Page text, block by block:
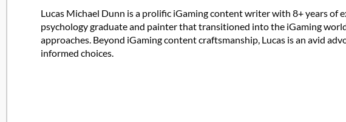
Lucas Michael Dunn is a prolific iGaming content writer with 8+ years of
psychology graduate and painter that transitioned into the iGaming
approaches. Beyond iGaming content craftsmanship, Lucas is an avid
informed choices.